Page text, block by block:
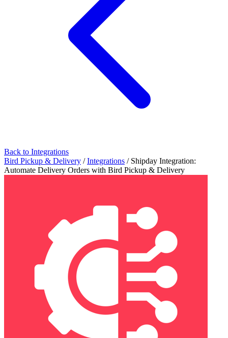
Back to Integrations
Bird Pickup & Delivery / Integrations / Shipday Integration:
Automate Delivery Orders with Bird Pickup & Delivery